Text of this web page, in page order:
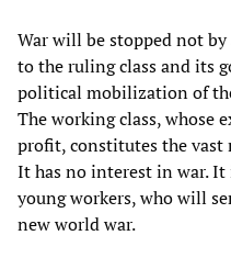
War will be stopped not
to the ruling class and its
political mobilization of
The working class, whose
profit, constitutes the vast
It has no interest in war.
young workers, who will
new world war.